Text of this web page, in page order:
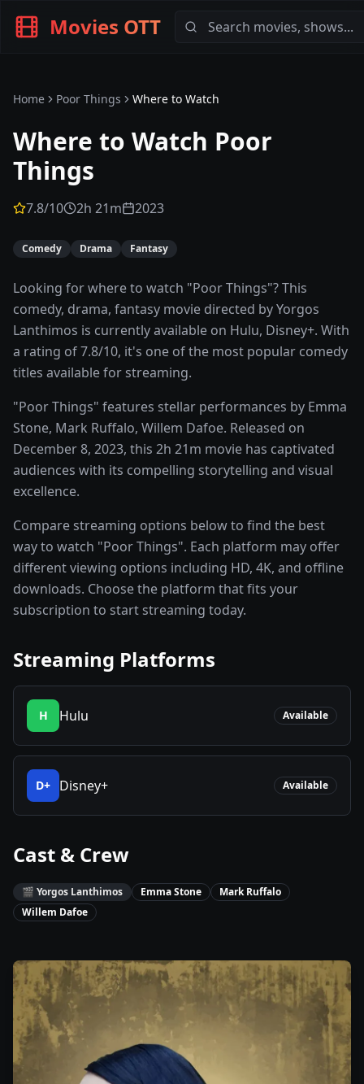
Movies OTT
Home Poor Things Where to Watch
Where to Watch Poor
Things
7.8/10 2h 21m 2023
Comedy Drama Fantasy
Looking for where to watch "Poor Things"? This
comedy, drama, fantasy movie directed by Yorgos
Lanthimos is currently available on Hulu, Disney+. With
a rating of 7.8/10, it's one of the most popular comedy
titles available for streaming.
"Poor Things" features stellar performances by Emma
Stone, Mark Ruffalo, Willem Dafoe. Released on
December 8, 2023, this 2h 21m movie has captivated
audiences with its compelling storytelling and visual
excellence.
Compare streaming options below to find the best
way to watch "Poor Things". Each platform may offer
different viewing options including HD, 4K, and offline
downloads. Choose the platform that fits your
subscription to start streaming today.
Streaming Platforms
H Hulu Available
D+ Disney+ Available
Cast & Crew
🎬 Yorgos Lanthimos Emma Stone
Mark Ruffalo
Willem Dafoe